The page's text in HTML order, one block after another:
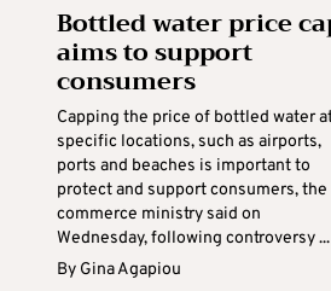
Bottled water price
aims to support
consumers
Capping the price of bottled water
specific locations, such as airports,
ports and beaches is important to
protect and support consumers, the
commerce ministry said on
Wednesday, following controversy ...
By Gina Agapiou